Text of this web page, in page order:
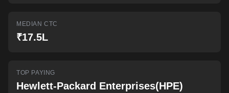
MEDIAN CTC
₹17.5L
TOP PAYING
Hewlett-Packard Enterprises(HPE)